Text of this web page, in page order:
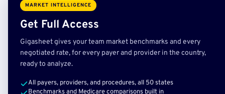
MARKET INTELLIGENCE
Get Full Access
Gigasheet gives your team market benchmarks and every
negotiated rate, for every payer and provider in the country,
ready to analyze.
All payers, providers, and procedures, all 50 states
Benchmarks and Medicare comparisons built in